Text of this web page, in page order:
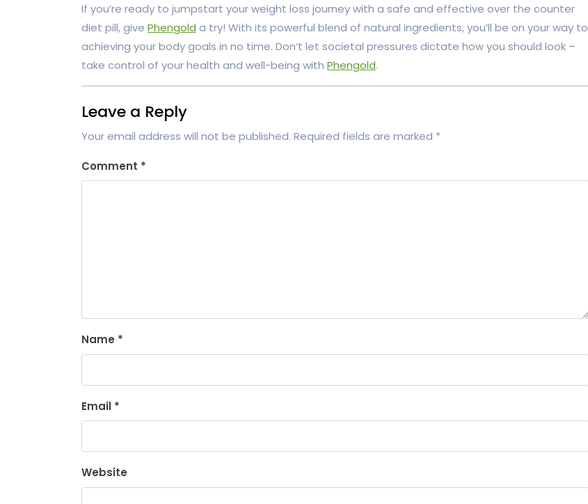
If you’re ready to jumpstart your weight loss journey with a safe and effective over the counter
diet pill, give Phengold a try! With its powerful blend of natural ingredients, you’ll be on your way to
achieving your body goals in no time. Don’t let societal pressures dictate how you should look –
take control of your health and well-being with Phengold.
Leave a Reply
Your email address will not be published. Required fields are marked *
Comment *
Name *
Email *
Website